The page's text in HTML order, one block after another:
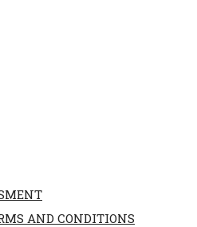
AND CONDITIONS